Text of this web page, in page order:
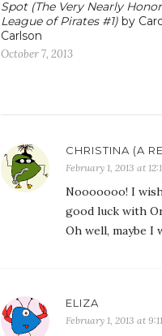
Spot (The Very Nearly
League of Pirates #1) by
Carlson
October 7, 2013
CHRISTINA (A
February 1, 2013 at
Nooooooo! I
good luck with
Oh well, maybe I
ELIZA
February 1, 2013 at